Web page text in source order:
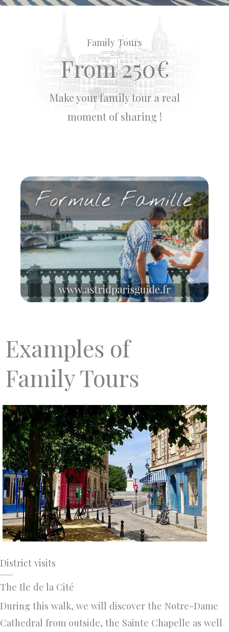
Family Tours
From 250€
Make your family tour a real
moment of sharing !
Examples of
Family Tours
District visits
The Ile de la Cité
During this walk, we will discover the Notre-Dame
Cathedral from outside, the Sainte Chapelle as well